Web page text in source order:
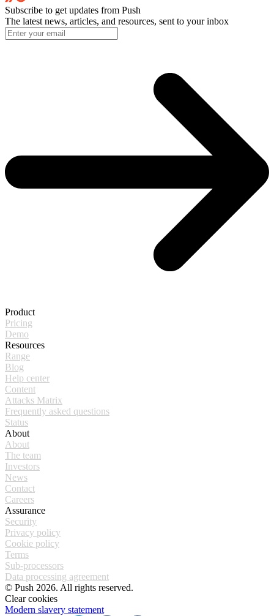
Subscribe to get updates from Push
The latest news, articles, and resources, sent to your inbox
Product
Pricing
Demo
Resources
Range
Blog
Help center
Content
Attacks Matrix
Frequently asked questions
Status
About
About
The team
Investors
News
Contact
Careers
Assurance
Security
Privacy policy
Cookie policy
Terms
Sub-processors
Data processing agreement
© Push 2026. All rights reserved.
Clear cookies
Modern slavery statement